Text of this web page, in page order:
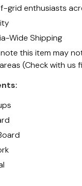
grid enthusiasts
Wide Shipping
note this item may
(Check with us